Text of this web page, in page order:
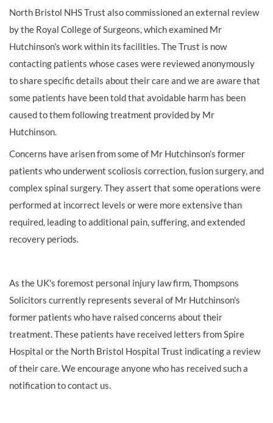
North Bristol NHS Trust also commissioned an external review
by the Royal College of Surgeons, which examined Mr
Hutchinson's work within its facilities. The Trust is now
contacting patients whose cases were reviewed anonymously
to share specific details about their care and we are aware that
some patients have been told that avoidable harm has been
caused to them following treatment provided by Mr
Hutchinson.
Concerns have arisen from some of Mr Hutchinson’s former
patients who underwent scoliosis correction, fusion surgery, and
complex spinal surgery. They assert that some operations were
performed at incorrect levels or were more extensive than
required, leading to additional pain, suffering, and extended
recovery periods.
As the UK's foremost personal injury law firm, Thompsons
Solicitors currently represents several of Mr Hutchinson's
former patients who have raised concerns about their
treatment. These patients have received letters from Spire
Hospital or the North Bristol Hospital Trust indicating a review
of their care. We encourage anyone who has received such a
notification to contact us.